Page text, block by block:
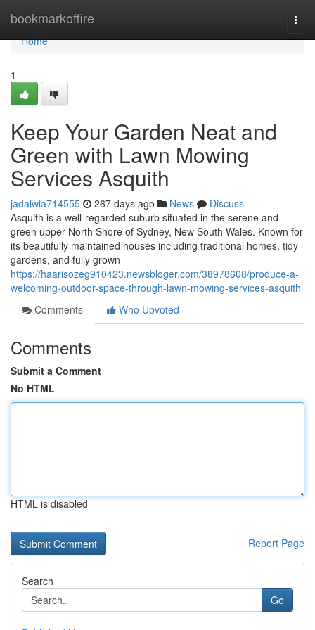
bookmarkoffire
Home
Home
1
Keep Your Garden Neat and
Green with Lawn Mowing
Services Asquith
jadalwia714555 267 days ago News
Discuss
Asquith is a well-regarded suburb situated in the serene and
green upper North Shore of Sydney, New South Wales. Known for
its beautifully maintained houses including traditional homes, tidy
gardens, and fully grown
https://haarisozeg910423.newsbloger.com/38978608/produce-a-
welcoming-outdoor-space-through-lawn-mowing-services-asquith
Comments
Who Upvoted
Comments
Submit a Comment
No HTML
HTML is disabled
Report Page
Search
Go